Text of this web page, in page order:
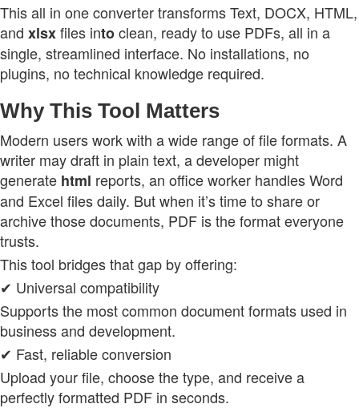
This all in one converter transforms Text, DOCX, HTML,
and xlsxfiles intoclean, ready to use PDFs, all in a
single, streamlined interface. No installations, no
plugins, no technical knowledge required.
Why This Tool Matters
Modern users work with a wide range of file formats. A
writer may draft in plain text, a developer might
generate html reports, an office worker handles Word
and Excel files daily. But when it’s time to share or
archive those documents, PDF is the format everyone
trusts.
This tool bridges that gap by offering:
✔ Universal compatibility
Supports the most common document formats used in
business and development.
✔ Fast, reliable conversion
Upload your file, choose the type, and receive a
perfectly formatted PDF in seconds.